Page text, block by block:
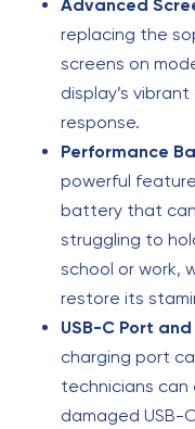
Advanced
replacing the
screens on
display’s
response.
Performance
powerful
battery that can
struggling to
school or work,
restore its
USB-C Port
charging port
technicians can
damaged USB-